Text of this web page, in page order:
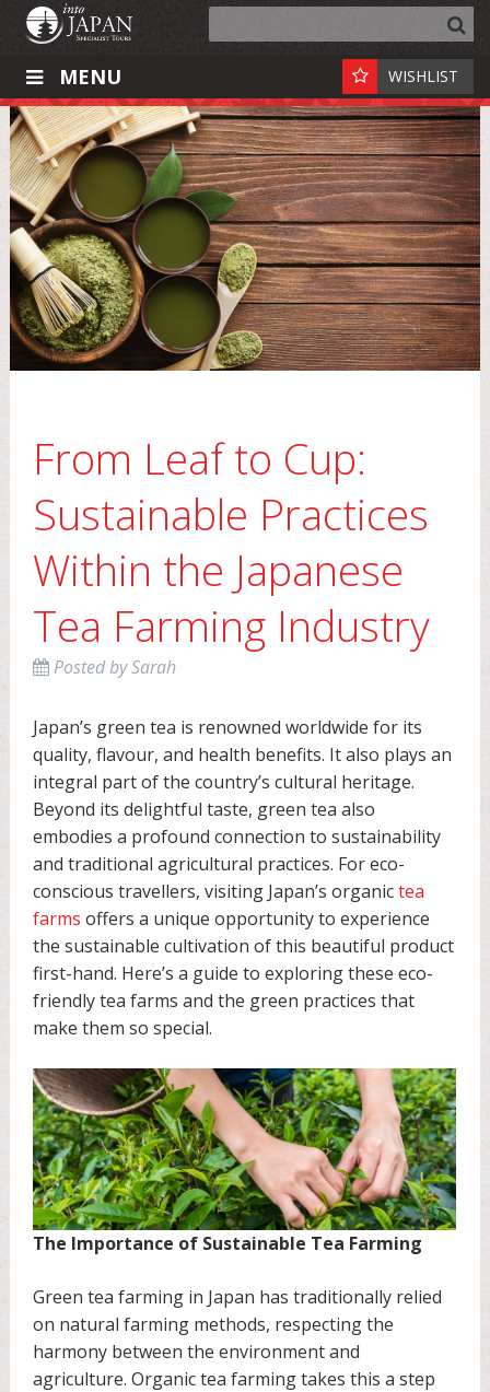
MENU WISHLIST
From Leaf to Cup:
Sustainable Practices
Within the Japanese
Tea Farming Industry
PostedbySarah
Japan’s green tea is renowned worldwide for its
quality, flavour, and health benefits. It also plays an
integral part of the country’s cultural heritage.
Beyond its delightful taste, green tea also
embodies a profound connection to sustainability
and traditional agricultural practices. For eco-
conscious travellers, visiting Japan’s organictea
farms offers a unique opportunity to experience
the sustainable cultivation of this beautiful product
first-hand. Here’s a guide to exploring these eco-
friendly tea farms and the green practices that
make them so special.
The Importance of Sustainable Tea Farming
Green tea farming in Japan has traditionally relied
on natural farming methods, respecting the
harmony between the environment and
agriculture. Organic tea farming takes this a step